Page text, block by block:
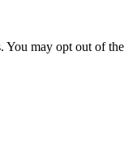
You may opt out of the